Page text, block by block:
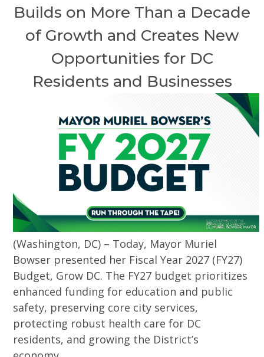
Builds on More Than a Decade
of Growth and Creates New
Opportunities for DC
Residents and Businesses
(Washington, DC) – Today, Mayor Muriel
Bowser presented her Fiscal Year 2027 (FY27)
Budget, Grow DC. The FY27 budget prioritizes
enhanced funding for education and public
safety, preserving core city services,
protecting robust health care for DC
residents, and growing the District’s